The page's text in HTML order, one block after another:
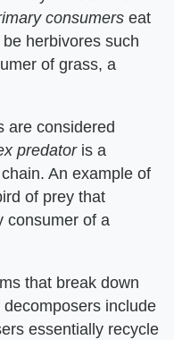
consumers ​ eat
herbivores such
of grass, a
considered
predator​ is a
An example of
of prey that
consumer of a
that break down
include
essentially recycle